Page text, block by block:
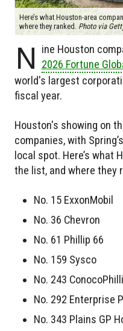
Here’s what Houston-area
where they ranked. Photo via
N
ine Houston
2026 Fortune
world's largest
fiscal year.
Houston's showing on
companies, with
local spot. Here’s what
the list, and where they
No. 15 ExxonMobil
No. 36 Chevron
No. 61 Phillip 66
No. 159 Sysco
No. 243
No. 292 Enterprise
No. 343 Plains GP